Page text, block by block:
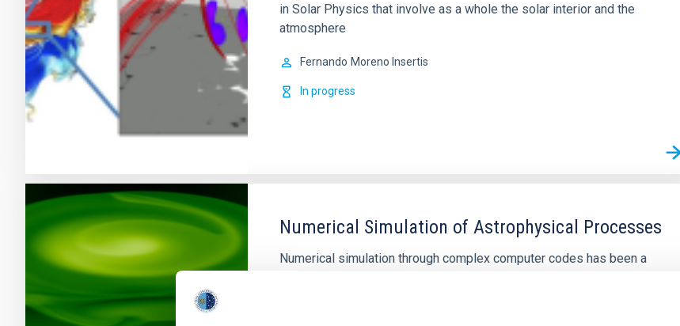
in Solar Physics that involve as a whole the solar interior and the
atmosphere
Fernando Moreno Insertis
In progress
Numerical Simulation of Astrophysical Processes
Numerical simulation through complex computer codes has been a